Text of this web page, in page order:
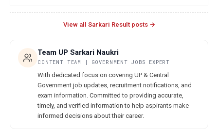
View all Sarkari Result posts →
Team UP Sarkari Naukri
CONTENT TEAM | GOVERNMENT JOBS EXPERT
With dedicated focus on covering UP & Central
Government job updates, recruitment notifications, and
exam information. Committed to providing accurate,
timely, and verified information to help aspirants make
informed decisions about their career.